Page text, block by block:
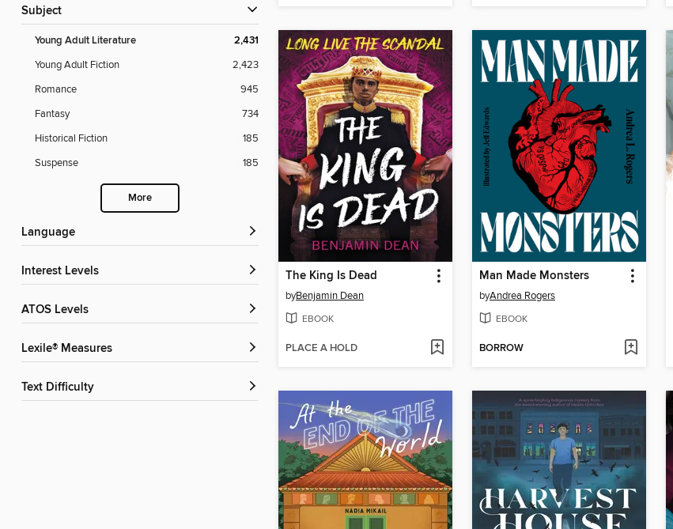
Subject
Young Adult Literature 2,431
Young Adult Fiction
2,423
Romance
945
Fantasy
734
Historical Fiction
185
Suspense
185
More
Language
Interest Levels
ATOS Levels
Lexile® Measures
Text Difficulty
The King Is Dead
byBenjamin Dean
EBOOK
PLACE A HOLD
Man Made Monsters
byAndrea Rogers
EBOOK
BORROW